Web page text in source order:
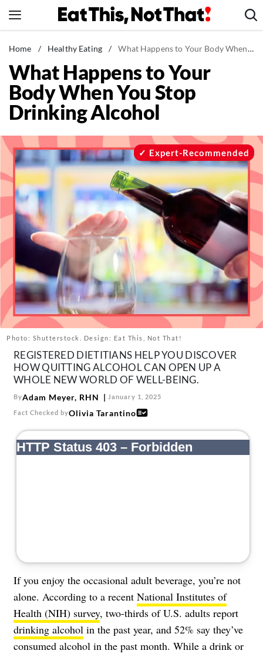
to
News
Healthy Eating
Groceries
Weight Loss
Recipes
Drinks
Mind + Body
The Books
The Newsletter
About Us
Contact
Follow
us:
FacebookInstagramTikTokPinterest
Home / Healthy Eating / What Happens to Your Body When You Stop Drinking Alcohol
What Happens to Your
Body When You Stop
Drinking Alcohol
Photo: Shutterstock. Design: Eat This, Not That!
Expert-Recommended
REGISTERED DIETITIANS HELP YOU DISCOVER
HOW QUITTING ALCOHOL CAN OPEN UP A
WHOLE NEW WORLD OF WELL-BEING.
ByAdam Meyer, RHN January 1, 2025
Fact Checked byOlivia Tarantino
If you enjoy the occasional adult beverage, you’re not
alone. According to a recent National Institutes of
Health (NIH) survey, two-thirds of U.S. adults report
drinking alcohol in the past year, and 52% say they’ve
consumed alcohol in the past month. While a drink or